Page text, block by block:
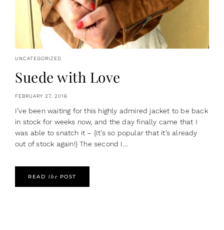
UNCATEGORIZED
Suede with Love
FEBRUARY 27, 2016
I’ve been waiting for this highly admired jacket to be back
in stock for weeks now, and the day finally came that I
was able to snatch it – {It’s so popular that it’s already
out of stock again!} The second I…
READ the POST